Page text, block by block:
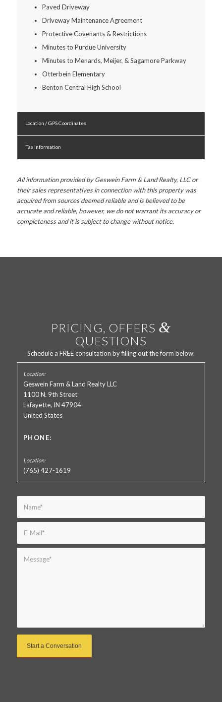
Paved Driveway
Driveway Maintenance Agreement
Protective Covenants & Restrictions
Minutes to Purdue University
Minutes to Menards, Meijer, & Sagamore Parkway
Otterbein Elementary
Benton Central High School
Location / GPS Coordinates
Tax Information
All information provided by Geswein Farm & Land Realty, LLC or
their sales representatives in connection with this property was
acquired from sources deemed reliable and is believed to be
accurate and reliable, however, we do not warrant its accuracy or
completeness and it is subject to change without notice.
PRICING, OFFERS &
QUESTIONS
Schedule a FREE consultation by filling out the form below.
Geswein Farm & Land Realty LLC
1100 N. 9th Street
Lafayette, IN 47904
United States
PHONE:
(765) 427-1619